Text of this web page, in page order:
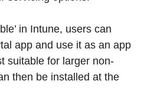
in Intune, users can
app and use it as an app
suitable for larger non-
then be installed at the